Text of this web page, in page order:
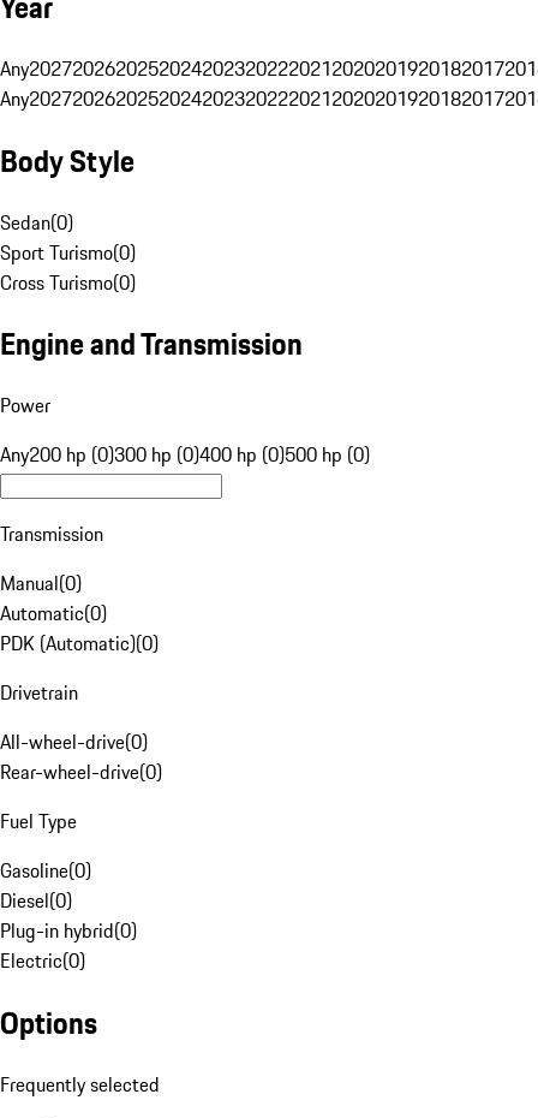
Any20272026202520242023202220212020201920182017
Any20272026202520242023202220212020201920182017
Body Style
Sedan(0)
Sport Turismo(0)
Cross Turismo(0)
Engine and Transmission
Power
Any200 hp (0)300 hp (0)400 hp (0)500 hp (0)
Transmission
Manual(0)
Automatic(0)
PDK (Automatic)(0)
Drivetrain
All-wheel-drive(0)
Rear-wheel-drive(0)
Fuel Type
Gasoline(0)
Diesel(0)
Plug-in hybrid(0)
Electric(0)
Options
Frequently selected